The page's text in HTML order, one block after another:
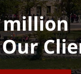
million